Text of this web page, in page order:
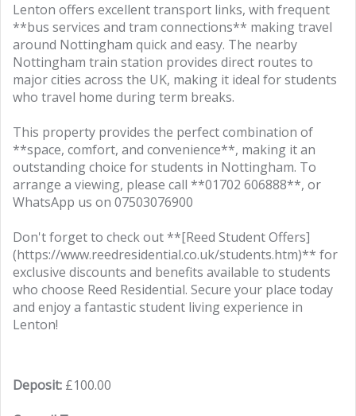
Lenton offers excellent transport links, with frequent
**bus services and tram connections** making travel
around Nottingham quick and easy. The nearby
Nottingham train station provides direct routes to
major cities across the UK, making it ideal for students
who travel home during term breaks.
This property provides the perfect combination of
**space, comfort, and convenience**, making it an
outstanding choice for students in Nottingham. To
arrange a viewing, please call **01702 606888**, or
WhatsApp us on 07503076900
Don't forget to check out **[Reed Student Offers]
(https://www.reedresidential.co.uk/students.htm)** for
exclusive discounts and benefits available to students
who choose Reed Residential. Secure your place today
and enjoy a fantastic student living experience in
Lenton!
Deposit: £100.00